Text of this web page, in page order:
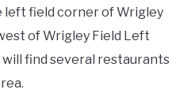
left field corner of Wrigley
of Wrigley Field Left
will find several restaurants